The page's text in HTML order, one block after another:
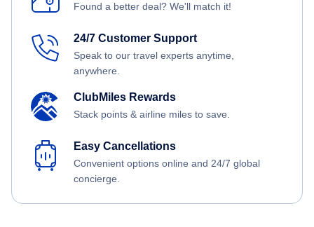
Found a better deal? We'll match it!
24/7 Customer Support
Speak to our travel experts anytime,
anywhere.
ClubMiles Rewards
Stack points & airline miles to save.
Easy Cancellations
Convenient options online and 24/7 global
concierge.